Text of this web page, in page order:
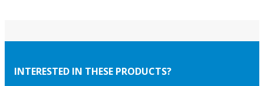
INTERESTED IN THESE PRODUCTS?